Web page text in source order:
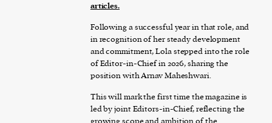
articles.
Following a successful year in that role, and
in recognition of her steady development
and commitment, Lola stepped into the role
of Editor-in-Chief in 2026, sharing the
position with Arnav Maheshwari.
This will mark the first time the magazine is
led by joint Editors-in-Chief, reflecting the